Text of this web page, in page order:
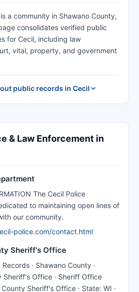
a community in Shawano County,
consolidates verified public
for Cecil, including law
vital, property, and government
public records in Cecil
& Law Enforcement in
The Cecil Police
to maintaining open lines of
our community.
police.com/contact.html
Sheriff's Office
· Shawano County ·
Sheriff's Office · Sheriff Office
Sheriff's Office · State: WI ·